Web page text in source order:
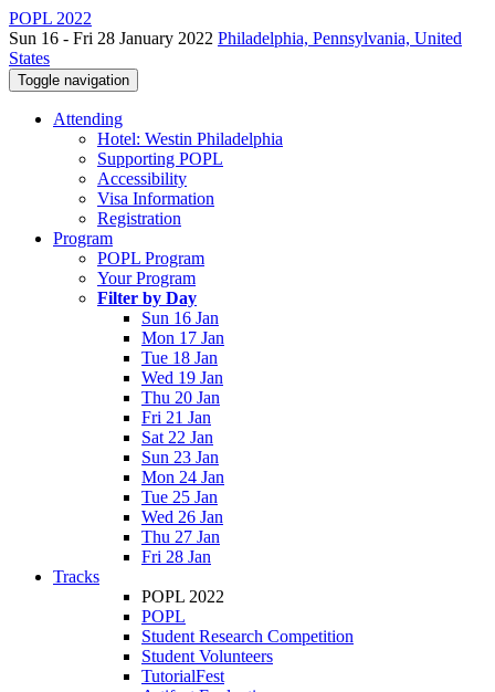
POPL 2022
Sun 16 - Fri 28 January 2022 Philadelphia, Pennsylvania, United
States
Toggle navigation
Attending
Hotel: Westin Philadelphia
Supporting POPL
Accessibility
Visa Information
Registration
Program
POPL Program
Your Program
Filter by Day
Sun 16 Jan
Mon 17 Jan
Tue 18 Jan
Wed 19 Jan
Thu 20 Jan
Fri 21 Jan
Sat 22 Jan
Sun 23 Jan
Mon 24 Jan
Tue 25 Jan
Wed 26 Jan
Thu 27 Jan
Fri 28 Jan
Tracks
POPL 2022
POPL
Student Research Competition
Student Volunteers
TutorialFest